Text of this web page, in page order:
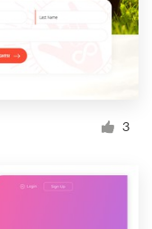
3